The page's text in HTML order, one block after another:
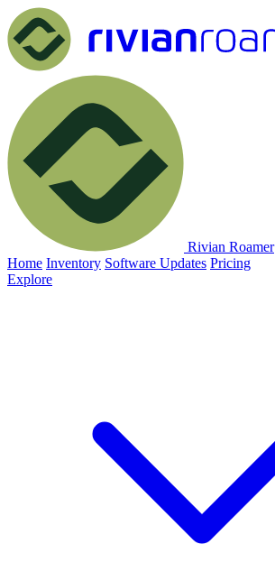
Rivian Roamer
Home Inventory Software Updates Pricing
Explore